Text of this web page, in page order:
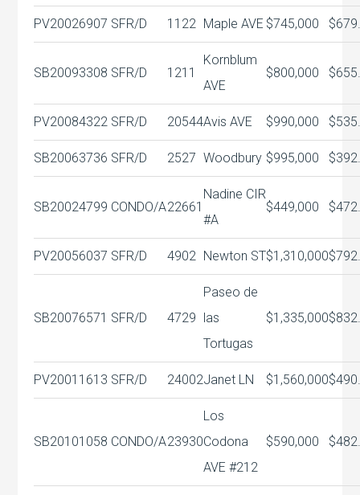
PV20026907 SFR/D 1122 Maple AVE $745,000
SB20093308 SFR/D 1211
Kornblum
AVE
$800,000
PV20084322 SFR/D 20544Avis AVE $990,000
SB20063736 SFR/D 2527 Woodbury $995,000
SB20024799 CONDO/A22661
Nadine CIR
#A
$449,000
PV20056037 SFR/D 4902 Newton ST$1,310,000
SB20076571 SFR/D 4729
Paseo de
las
Tortugas
$1,335,000
PV20011613 SFR/D 24002Janet LN $1,560,000
SB20101058 CONDO/A23930
Los
Codona
AVE #212
$590,000